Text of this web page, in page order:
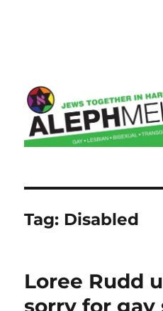
Tag: Disabled
Loree Rudd